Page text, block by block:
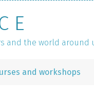
and the world around
and workshops